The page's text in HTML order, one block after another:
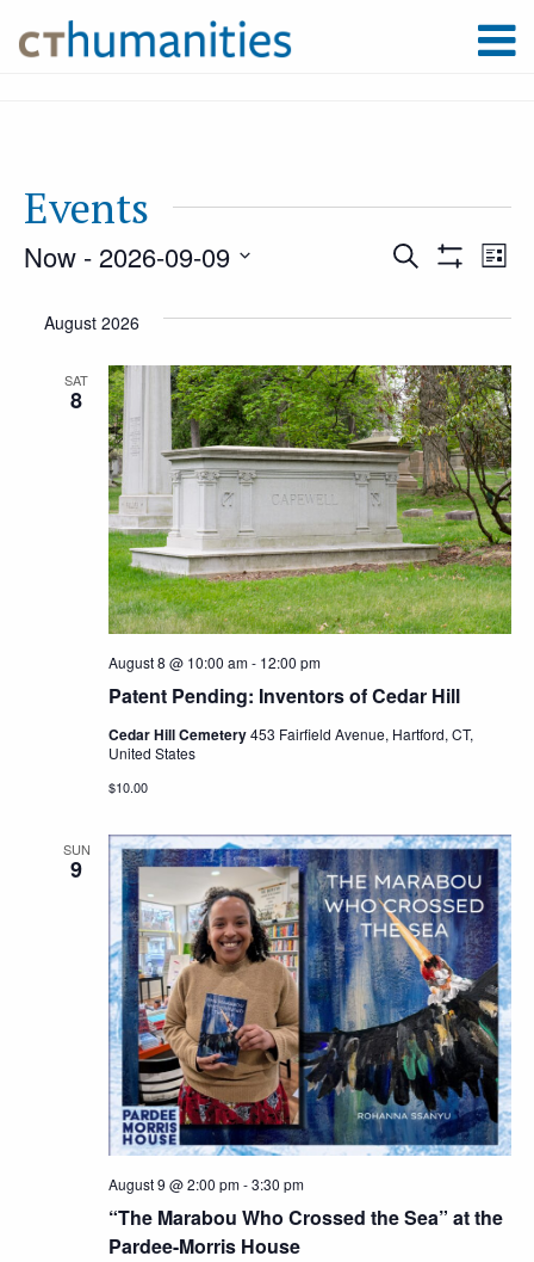
Events
and
Views
Search List
Now - 2026-09-09
date.
August 2026
SAT
8
Patent Pending: Inventors of Cedar Hill
August 8 @ 10:00 am- 12:00 pm
Cedar Hill Cemetery453 Fairfield Avenue, Hartford, CT,
United States
$10.00
SUN
9
“The Marabou Who Crossed the Sea” at the
Pardee-Morris House
August 9 @ 2:00 pm-3:30 pm